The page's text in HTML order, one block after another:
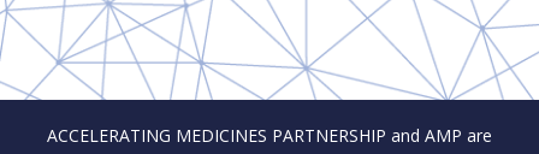
ACCELERATING MEDICINES PARTNERSHIP and AMP are